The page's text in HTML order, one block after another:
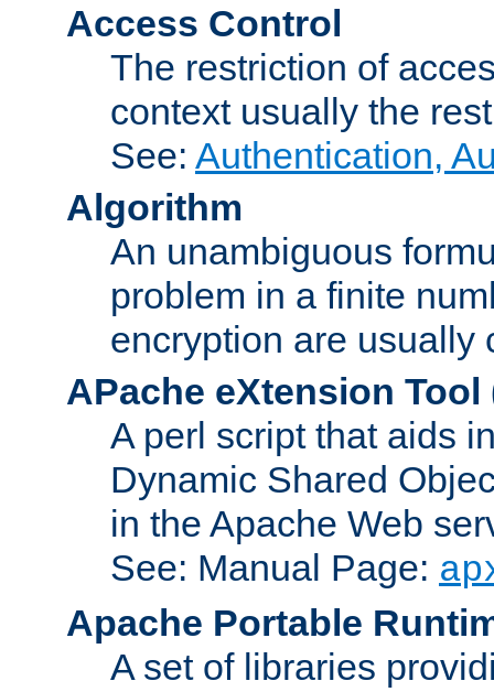
Access Control
The restriction of
context usually the
See: Authentication,
Algorithm
An unambiguous
problem in a finite
encryption are usually
APache eXtension Tool
A perl script that aids
Dynamic Shared
in the Apache Web
See: Manual Page:
Apache Portable
A set of libraries